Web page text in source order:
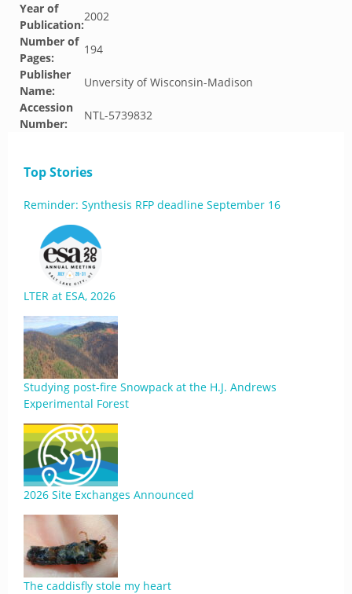
Year of
Publication:
2002
Number of
Pages:
194
Publisher
Name:
Unversity of Wisconsin-Madison
Accession
Number:
NTL-5739832
Top Stories
Reminder: Synthesis RFP deadline September 16
LTER at ESA, 2026
Studying post-fire Snowpack at the H.J. Andrews
Experimental Forest
2026 Site Exchanges Announced
The caddisfly stole my heart